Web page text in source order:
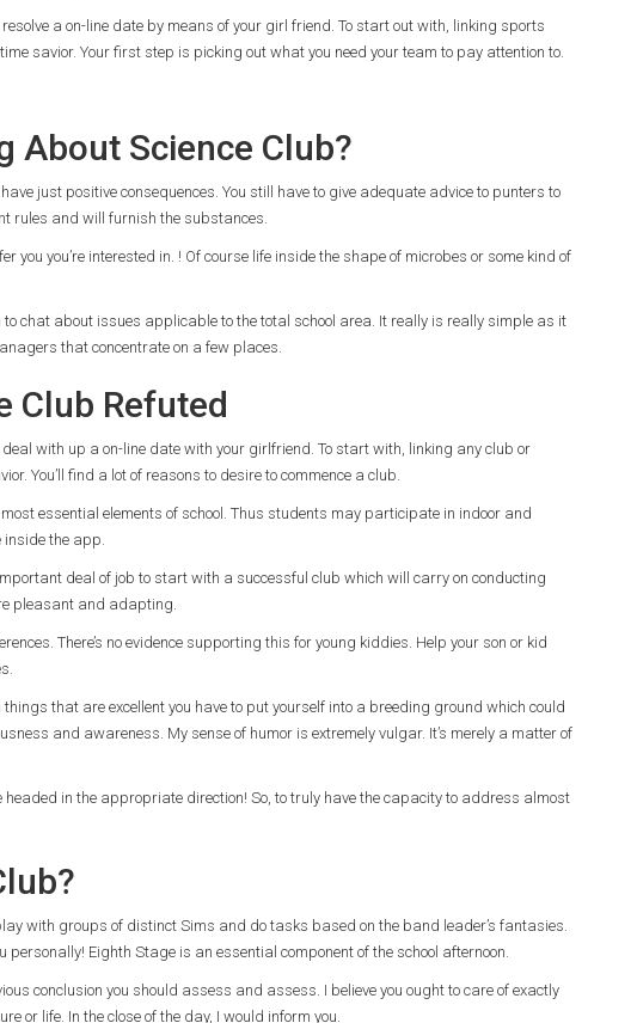
a on-line date by means of your girl friend. To start out with, linking sports
savior. Your first step is picking out what you need your team to pay attention to.
About Science Club?
just positive consequences. You still have to give adequate advice to punters to
rules and will furnish the substances.
you’re interested in. ! Of course life inside the shape of microbes or some kind of
to chat about issues applicable to the total school area. It really is really simple as it
that concentrate on a few places.
Club Refuted
with up a on-line date with your girlfriend. To start with, linking any club or
You’ll find a lot of reasons to desire to commence a club.
essential elements of school. Thus students may participate in indoor and
inside the app.
deal of job to start with a successful club which will carry on conducting
pleasant and adapting.
There’s no evidence supporting this for young kiddies. Help your son or kid
that are excellent you have to put yourself into a breeding ground which could
and awareness. My sense of humor is extremely vulgar. It’s merely a matter of
headed in the appropriate direction! So, to truly have the capacity to address almost
with groups of distinct Sims and do tasks based on the band leader’s fantasies.
Eighth Stage is an essential component of the school afternoon.
conclusion you should assess and assess. I believe you ought to care of exactly
or life. In the close of the day, I would inform you.